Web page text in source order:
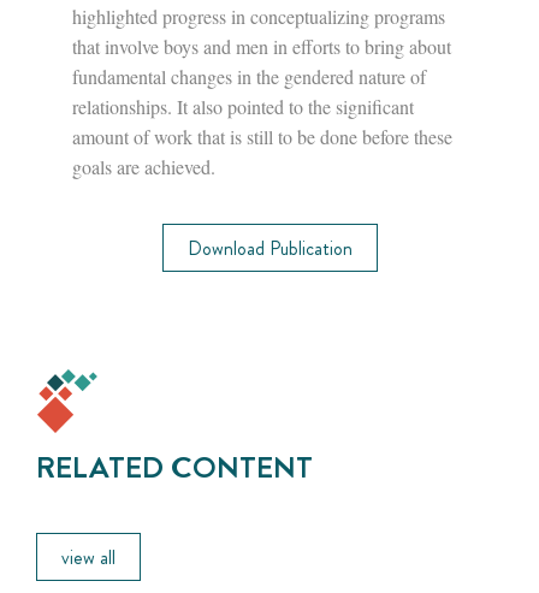
highlighted progress in conceptualizing programs
that involve boys and men in efforts to bring about
fundamental changes in the gendered nature of
relationships. It also pointed to the significant
amount of work that is still to be done before these
goals are achieved.
Download Publication
RELATED CONTENT
view all